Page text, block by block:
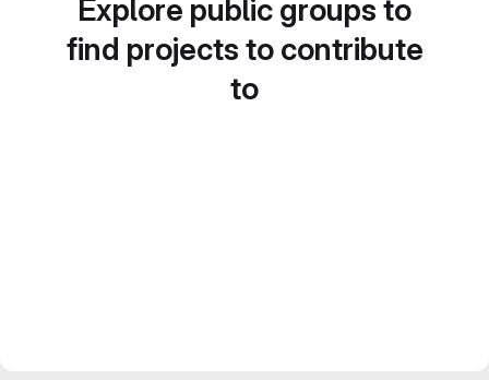
Explore public groups to
find projects to contribute
to